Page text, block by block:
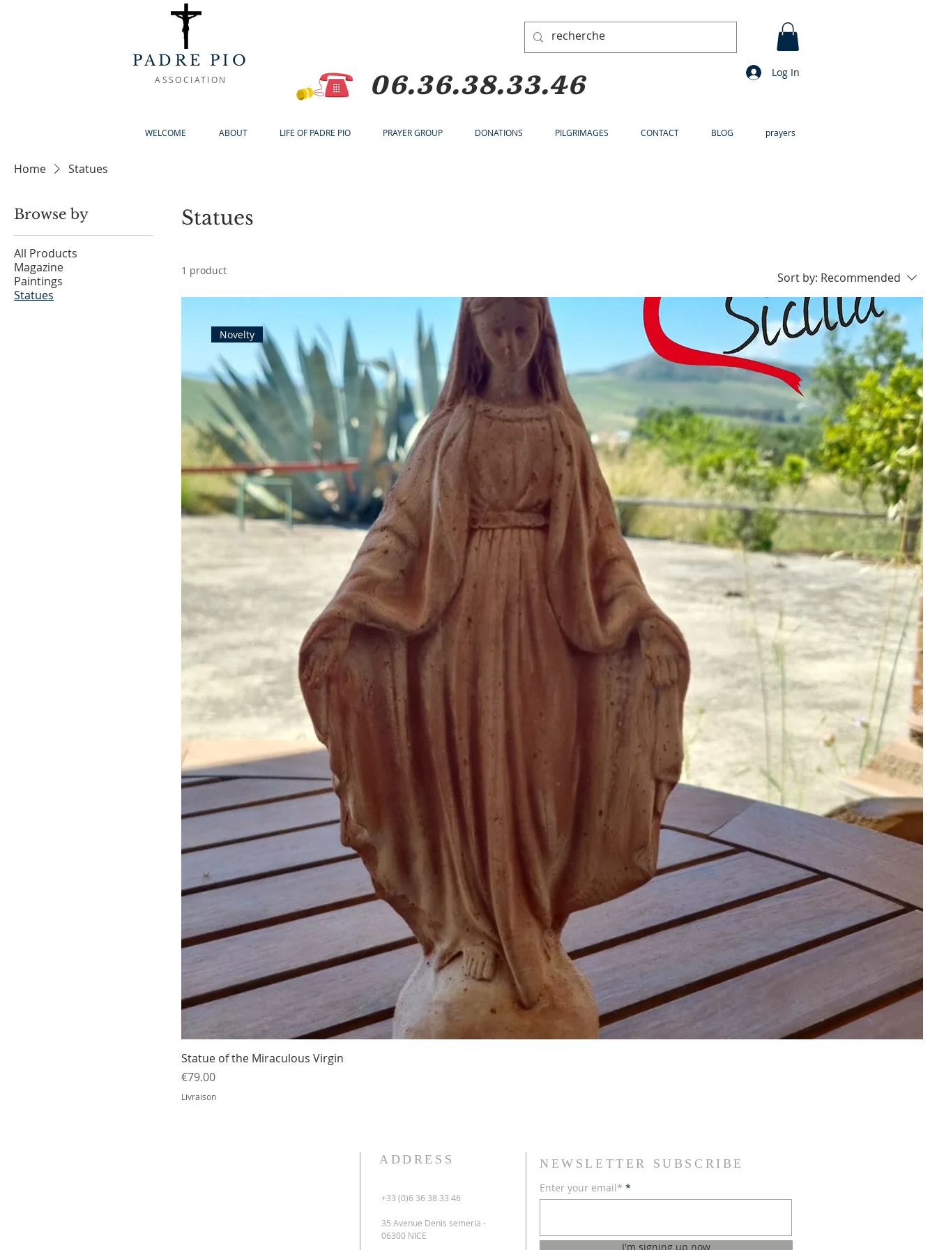
PADRE PIO
ASSOCIATION 06.36.38.33.46 Log In
WELCOME ABOUT LIFE OF PADRE PIO PRAYER GROUP DONATIONS PILGRIMAGES CONTACT BLOG prayers
Home Statues
Browse by
All Products
Magazine
Paintings
Statues
Statues
1 product Sort by: Recommended
Novelty
Statue of the Miraculous Virgin
Price
€79.00
Livraison
ADDRESS
+33 (0)6 36 38 33 46
35 Avenue Denis semeria -
06300 NICE
NEWSLETTER SUBSCRIBE
Enter your email*
I'm signing up now